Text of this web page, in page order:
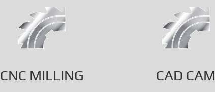
CNC MILLING CAD CAM